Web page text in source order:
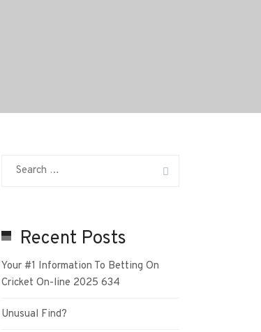
Recent Posts
Your #1 Information To Betting On
Cricket On-line 2025 634
Unusual Find?